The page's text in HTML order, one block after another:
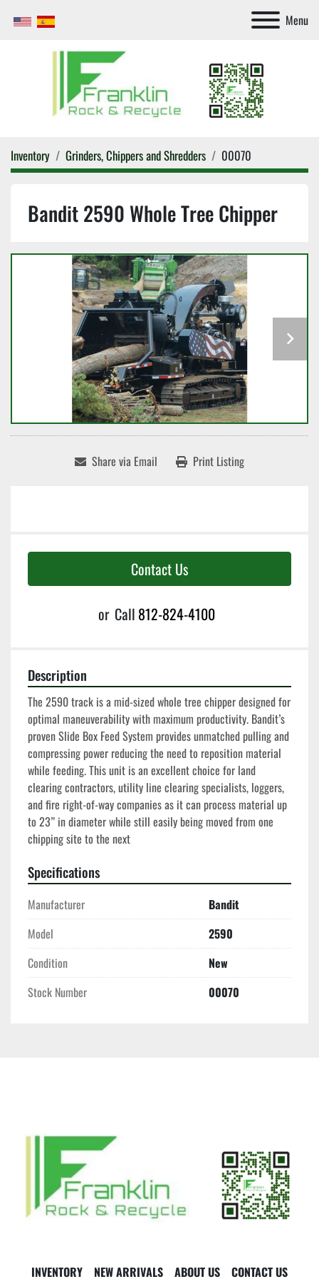
Menu
Inventory Grinders, Chippers and Shredders 00070
Bandit 2590 Whole Tree Chipper
Share via Email Print Listing
Contact Us
or Call 812-824-4100
Description
The 2590 track is a mid-sized whole tree chipper designed for
optimal maneuverability with maximum productivity. Bandit’s
proven Slide Box Feed System provides unmatched pulling and
compressing power reducing the need to reposition material
while feeding. This unit is an excellent choice for land
clearing contractors, utility line clearing specialists, loggers,
and fire right-of-way companies as it can process material up
to 23” in diameter while still easily being moved from one
chipping site to the next
Specifications
Manufacturer
Bandit
Model
2590
Condition
New
Stock Number
00070
INVENTORY NEW ARRIVALS ABOUT US CONTACT US